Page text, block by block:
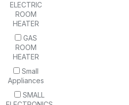
ELECTRIC
ROOM
HEATER
GAS
ROOM
HEATER
Small
Appliances
SMALL